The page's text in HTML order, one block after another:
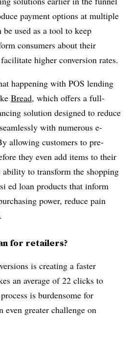
payment options at multiple
used as a tool to keep
consumers about their
higher conversion rates.
happening with POS lending
Bread, which offers a full-
solution designed to reduce
with numerous e-
allowing customers to pre-
they even add items to their
ability to transform the shopping
ed loan products that inform
power, reduce pain
for retailers?
is creating a faster
an average of 22 clicks to
is burdensome for
even greater challenge on